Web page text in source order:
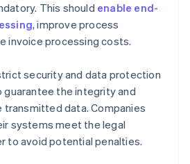
This should enable end-
, improve process
invoice processing costs.
security and data protection
guarantee the integrity and
data. Companies
systems meet the legal
to avoid potential penalties.